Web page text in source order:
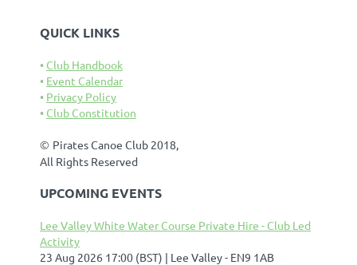
QUICK LINKS
Club Handbook
Event Calendar
Privacy Policy
Club Constitution
© Pirates Canoe Club 2018,
All Rights Reserved
UPCOMING EVENTS
Lee Valley White Water Course Private Hire - Club Led
Activity
23 Aug 2026 17:00 (BST)
Lee Valley - EN9 1AB